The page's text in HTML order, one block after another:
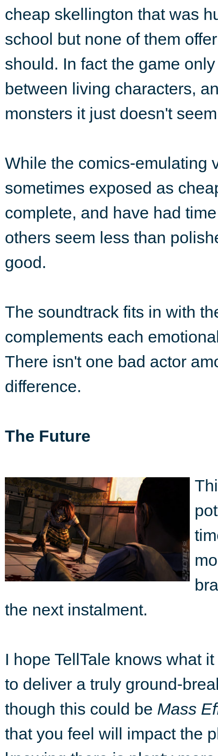
cheap skellington that was
school but none of them
should. In fact the game
between living characters,
monsters it just doesn't
While the comics-emulating
sometimes exposed as
complete, and have had
others seem less than
good.
The soundtrack fits in with
complements each
There isn't one bad actor
difference.
The Future
the next instalment.
I hope TellTale knows what
to deliver a truly ground-
though this could be Mass
that you feel will impact the